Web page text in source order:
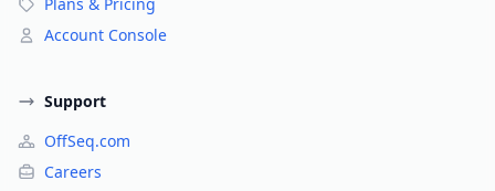
Account Console
Support
OffSeq.com
Careers